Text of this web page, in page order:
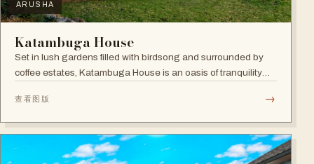
ARUSHA
Katambuga House
Set in lush gardens filled with birdsong and surrounded by
coffee estates, Katambuga House is an oasis of tranquility
查看图版 →